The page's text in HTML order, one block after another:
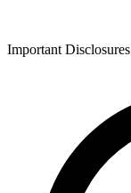
Important Disclosures